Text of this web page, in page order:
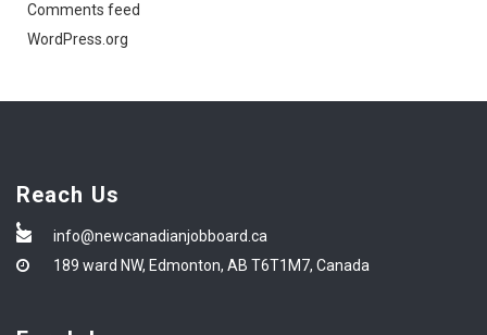
Comments feed
WordPress.org
Reach Us
info@newcanadianjobboard.ca
189 ward NW, Edmonton, AB T6T1M7, Canada